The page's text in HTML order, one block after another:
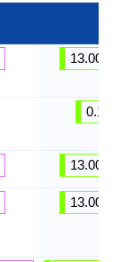
13.00
0.18 %
13.00
13.00